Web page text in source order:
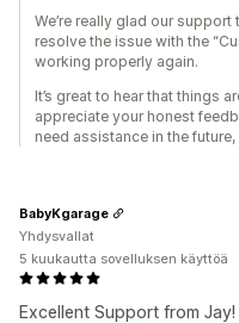
We’re really glad our
resolve the issue with the
working properly again.
It’s great to hear that things
appreciate your honest
need assistance in the
Excellent Support from Jay!
BabyKgarage
Yhdysvallat
5 kuukautta sovelluksen käyttöä